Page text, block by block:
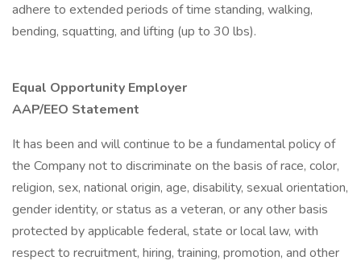
adhere to extended periods of time standing, walking,
bending, squatting, and lifting (up to 30 lbs).
Equal Opportunity Employer
AAP/EEO Statement
It has been and will continue to be a fundamental policy of
the Company not to discriminate on the basis of race, color,
religion, sex, national origin, age, disability, sexual orientation,
gender identity, or status as a veteran, or any other basis
protected by applicable federal, state or local law, with
respect to recruitment, hiring, training, promotion, and other